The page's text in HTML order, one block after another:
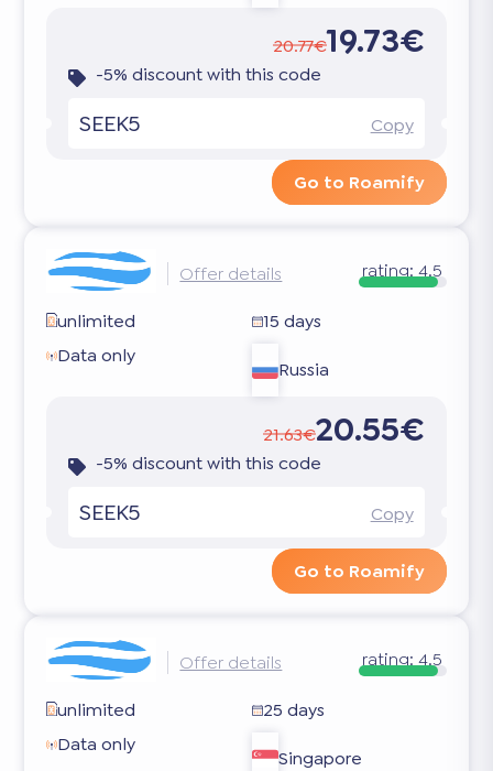
20.77€19.73€
-5% discount with this code
SEEK5 Copy
Go to Roamify
Offer details rating: 4.5
unlimited
15 days
Data only
Russia
21.63€20.55€
-5% discount with this code
SEEK5 Copy
Go to Roamify
Offer details rating: 4.5
unlimited
25 days
Data only
Singapore